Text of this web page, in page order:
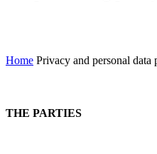
Home Privacy and personal data
THE PARTIES